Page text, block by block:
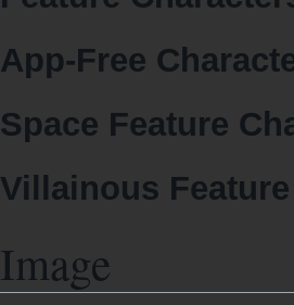
App-Free
Space Feature
Villainous
Image